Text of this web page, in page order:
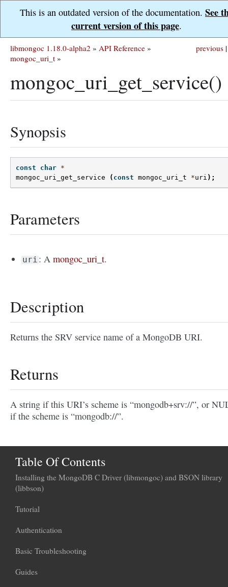
This is an outdated version of the documentation. See
current version of this page.
previous |
libmongoc 1.18.0-alpha2 » API Reference »
mongoc_uri_t »
mongoc_uri_get_service()
Synopsis
const char *
mongoc_uri_get_service
( const mongoc_uri_t *uri );
Parameters
uri : Amongoc_uri_t.
Description
Returns the SRV service name of a MongoDB URI.
Returns
A string if this URI’s scheme is “mongodb+srv://”, or
if the scheme is “mongodb://”.
Table Of Contents
Installing the MongoDB C Driver (libmongoc) and BSON library
(libbson)
Tutorial
Authentication
Basic Troubleshooting
Guides